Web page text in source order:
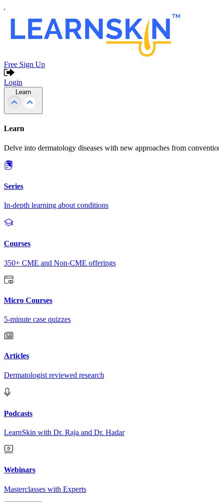
Free Sign Up
Login
Learn
Learn
Delve into dermatology diseases with new approaches from
Series
In-depth learning about conditions
Courses
350+ CME and Non-CME offerings
Micro Courses
5-minute case quizzes
Articles
Dermatologist reviewed research
Podcasts
LearnSkin with Dr. Raja and Dr. Hadar
Webinars
Masterclasses with Experts